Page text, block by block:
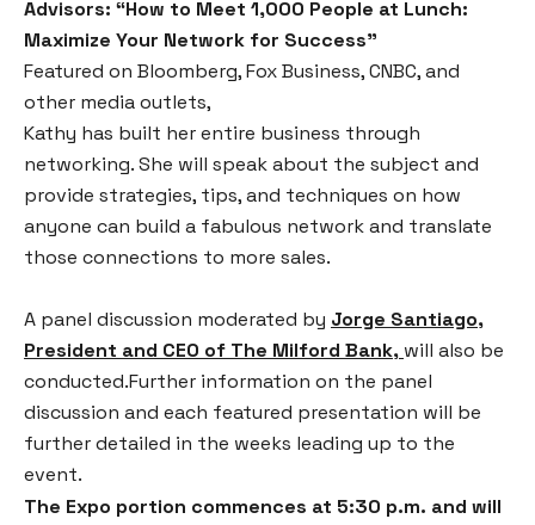
Advisors: “How to Meet 1,000 People at Lunch:
Maximize Your Network for Success”
Featured on Bloomberg, Fox Business, CNBC, and
other media outlets,
Kathy has built her entire business through
networking. She will speak about the subject and
provide strategies, tips, and techniques on how
anyone can build a fabulous network and translate
those connections to more sales.
A panel discussion moderated by Jorge Santiago,
President and CEO of The Milford Bank, will also be
conducted.Further information on the panel
discussion and each featured presentation will be
further detailed in the weeks leading up to the
event.
The Expo portion commences at 5:30 p.m. and will